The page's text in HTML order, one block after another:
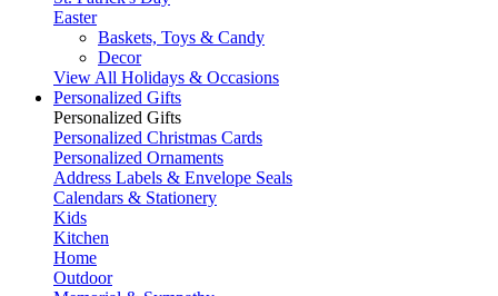
Easter
Baskets, Toys & Candy
Decor
View All Holidays & Occasions
Personalized Gifts
Personalized Gifts
Personalized Christmas Cards
Personalized Ornaments
Address Labels & Envelope Seals
Calendars & Stationery
Kids
Kitchen
Home
Outdoor